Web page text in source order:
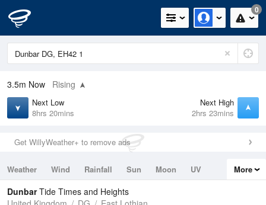
0
3.5m Now Rising
Next Low
8hrs 20mins
Next High
2hrs 23mins
Get WillyWeather+ to remove ads
Weather Wind Rainfall Sun Moon
UV
Tides
Swell
More
DunbarTide Times and Heights